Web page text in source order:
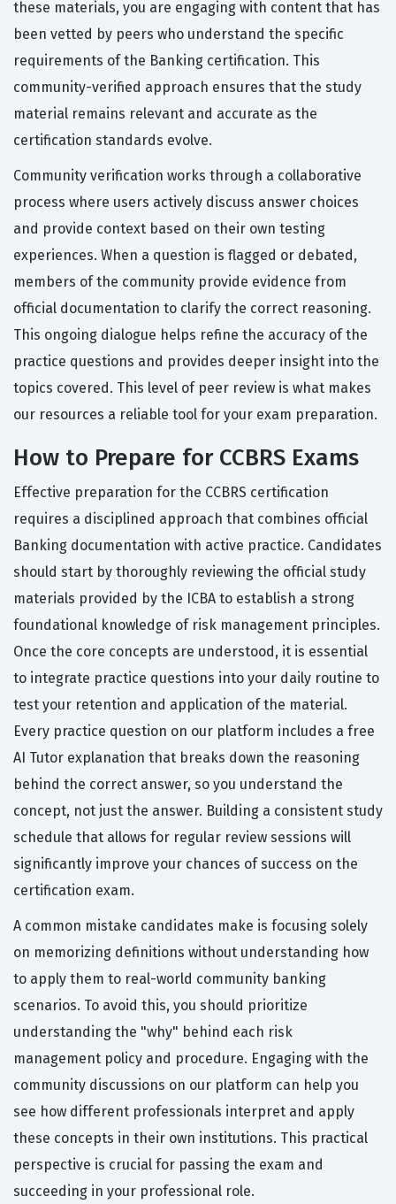
these materials, you are engaging with content that has
been vetted by peers who understand the specific
requirements of the Banking certification. This
community-verified approach ensures that the study
material remains relevant and accurate as the
certification standards evolve.
Community verification works through a collaborative
process where users actively discuss answer choices
and provide context based on their own testing
experiences. When a question is flagged or debated,
members of the community provide evidence from
official documentation to clarify the correct reasoning.
This ongoing dialogue helps refine the accuracy of the
practice questions and provides deeper insight into the
topics covered. This level of peer review is what makes
our resources a reliable tool for your exam preparation.
How to Prepare for CCBRS Exams
Effective preparation for the CCBRS certification
requires a disciplined approach that combines official
Banking documentation with active practice. Candidates
should start by thoroughly reviewing the official study
materials provided by the ICBA to establish a strong
foundational knowledge of risk management principles.
Once the core concepts are understood, it is essential
to integrate practice questions into your daily routine to
test your retention and application of the material.
Every practice question on our platform includes a free
AI Tutor explanation that breaks down the reasoning
behind the correct answer, so you understand the
concept, not just the answer. Building a consistent study
schedule that allows for regular review sessions will
significantly improve your chances of success on the
certification exam.
A common mistake candidates make is focusing solely
on memorizing definitions without understanding how
to apply them to real-world community banking
scenarios. To avoid this, you should prioritize
understanding the "why" behind each risk
management policy and procedure. Engaging with the
community discussions on our platform can help you
see how different professionals interpret and apply
these concepts in their own institutions. This practical
perspective is crucial for passing the exam and
succeeding in your professional role.